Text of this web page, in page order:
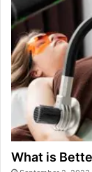
What is